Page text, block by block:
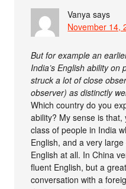
Vanya says
November 14,
But for example an
India’s English ability on
struck a lot of close
observer) as distinctly
Which country do you
ability? My sense is
class of people in India
English, and a very
English at all. In China
fluent English, but a
conversation with a